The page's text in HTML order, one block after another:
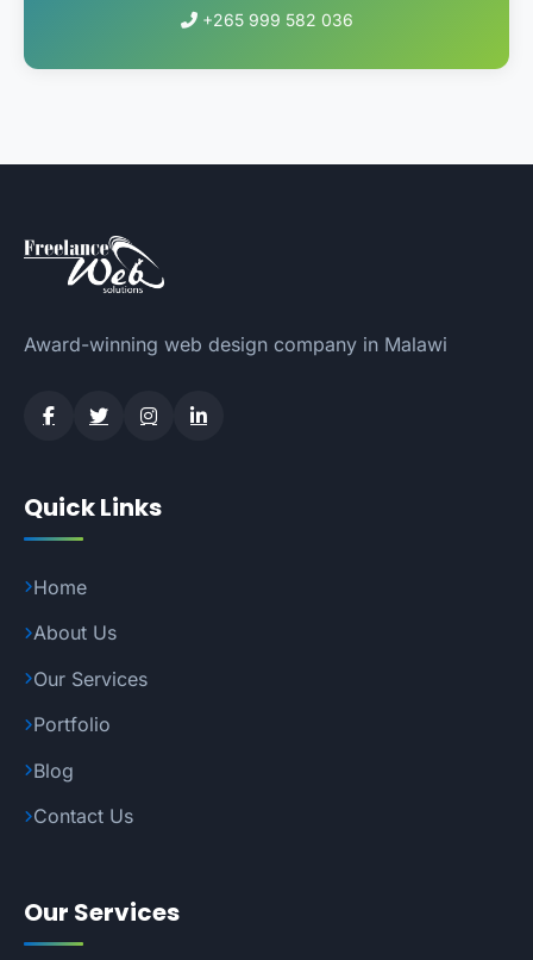
+265 999 582 036
Award-winning web design company in Malawi
Quick Links
Home
About Us
Our Services
Portfolio
Blog
Contact Us
Our Services